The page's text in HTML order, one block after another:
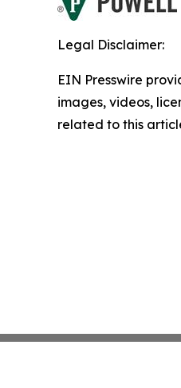
Legal Disclaimer:
EIN Presswire
images, videos,
related to this